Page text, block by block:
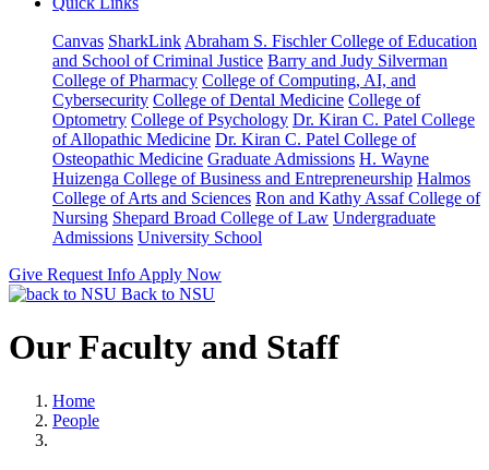
Canvas SharkLink Abraham S. Fischler College of Education
and School of Criminal Justice Barry and Judy Silverman
College of Pharmacy College of Computing, AI, and
Cybersecurity College of Dental Medicine College of
Optometry College of Psychology Dr. Kiran C. Patel College
of Allopathic Medicine Dr. Kiran C. Patel College of
Osteopathic Medicine Graduate Admissions H. Wayne
Huizenga College of Business and Entrepreneurship Halmos
College of Arts and Sciences Ron and Kathy Assaf College of
Nursing Shepard Broad College of Law Undergraduate
Admissions University School
Give Request Info Apply Now
Back to NSU
Our Faculty and Staff
Home
People